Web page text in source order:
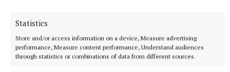
Statistics
Store and/or access information on a device, Measure advertising
performance, Measure content performance, Understand audiences
through statistics or combinations of data from different sources.
"Parking will be assessed as art of the Kells Public
Ream and Regeneration Plan which will form part of
the County Development Plan review, when the